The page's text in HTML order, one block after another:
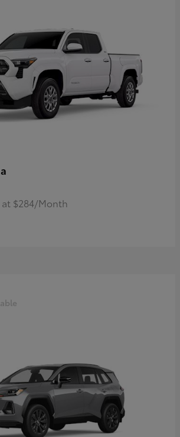
$284/Month